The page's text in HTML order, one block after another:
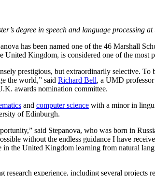
degree in speech and language processing
has been named one of the 46 Marshall
United Kingdom, is considered one of the most
prestigious, but extraordinarily selective. To
the world,” said Richard Bell, a UMD
awards nomination committee.
and computer science with a minor in
of Edinburgh.
said Stepanova, who was born in
without the endless guidance I have
the United Kingdom learning from natural
experience, including several